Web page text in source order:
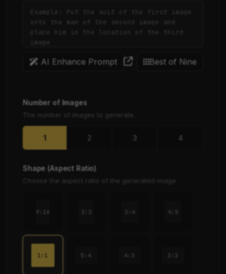
AI Enhance Prompt Best of Nine
Number of Images
The number of images to generate.
1 2 4
Shape (Aspect Ratio)
Choose the aspect ratio of the generated image
3:4 4:5
1:1 5:4 4:3